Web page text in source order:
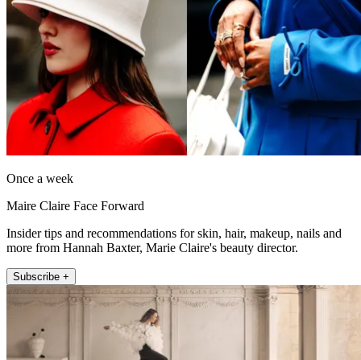
Once a week
Maire Claire Face Forward
Insider tips and recommendations for skin, hair, makeup, nails and
more from Hannah Baxter, Marie Claire's beauty director.
Subscribe +